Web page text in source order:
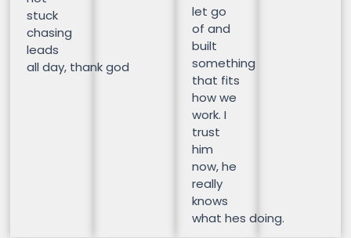
stuck
chasing
leads
all day, thank god
let go
of and
built
something
that fits
how we
work. I
trust
him
now, he
really
knows
what hes doing.